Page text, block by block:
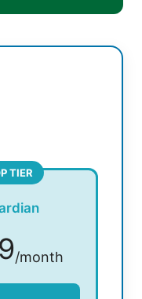
TIER
/month